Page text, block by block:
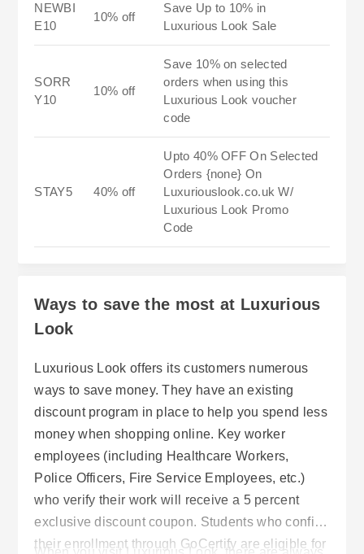
NEWBI
E10
10% off
Save Up to 10% in
Luxurious Look Sale
SORR
Y10
10% off
Save 10% on selected
orders when using this
Luxurious Look voucher
code
STAY5 40% off
Upto 40% OFF On Selected
Orders {none} On
Luxuriouslook.co.uk W/
Luxurious Look Promo
Code
Ways to save the most at Luxurious
Look
Luxurious Look offers its customers numerous
ways to save money. They have an existing
discount program in place to help you spend less
money when shopping online. Key worker
employees (including Healthcare Workers,
Police Officers, Fire Service Employees, etc.)
who verify their work will receive a 5 percent
exclusive discount coupon. Students who confirm
their enrollment through GoCertify are eligible for